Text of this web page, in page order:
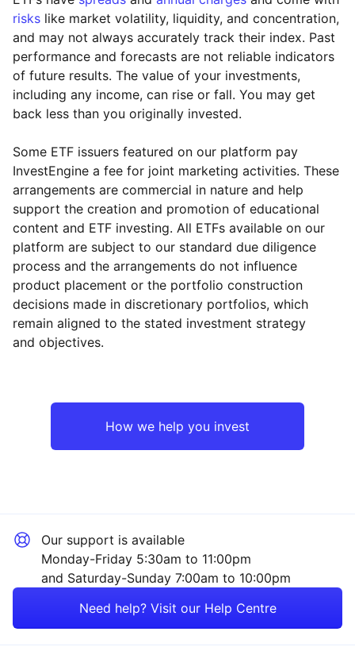
Reset Region
Rest of the World
Reset Sector
risks like market volatility, liquidity, and concentration,
and may not always accurately track their index. Past
performance and forecasts are not reliable indicators
of future results. The value of your investments,
including any income, can rise or fall. You may get
back less than you originally invested.
Some ETF issuers featured on our platform pay
InvestEngine a fee for joint marketing activities. These
arrangements are commercial in nature and help
support the creation and promotion of educational
content and ETF investing. All ETFs available on our
platform are subject to our standard due diligence
process and the arrangements do not influence
product placement or the portfolio construction
decisions made in discretionary portfolios, which
remain aligned to the stated investment strategy
and objectives.
How we help you invest
Our support is available
Monday-Friday 5:30am to 11:00pm
and Saturday-Sunday 7:00am to 10:00pm
Need help? Visit our Help Centre